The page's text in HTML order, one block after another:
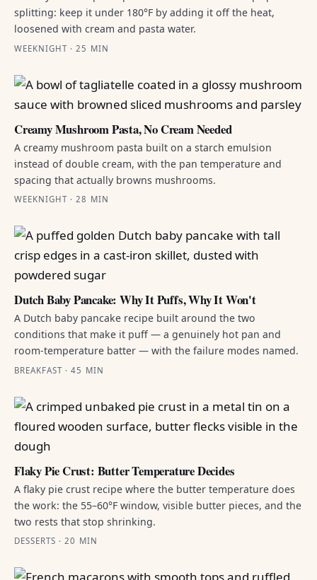
splitting: keep it under 180°F by adding it off the heat,
loosened with cream and pasta water.
WEEKNIGHT · 25 MIN
Creamy Mushroom Pasta, No Cream Needed
A creamy mushroom pasta built on a starch emulsion
instead of double cream, with the pan temperature and
spacing that actually browns mushrooms.
WEEKNIGHT · 28 MIN
Dutch Baby Pancake: Why It Puffs, Why It Won't
A Dutch baby pancake recipe built around the two
conditions that make it puff — a genuinely hot pan and
room-temperature batter — with the failure modes named.
BREAKFAST · 45 MIN
Flaky Pie Crust: Butter Temperature Decides
A flaky pie crust recipe where the butter temperature does
the work: the 55–60°F window, visible butter pieces, and the
two rests that stop shrinking.
DESSERTS · 20 MIN